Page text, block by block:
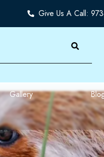
Give Us A Call:
Gallery